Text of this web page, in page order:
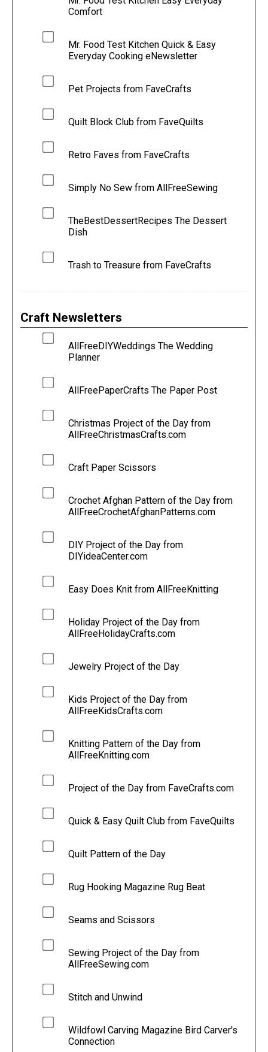
Comfort
Mr. Food Test Kitchen Quick & Easy
Everyday Cooking eNewsletter
Pet Projects from FaveCrafts
Quilt Block Club from FaveQuilts
Retro Faves from FaveCrafts
Simply No Sew from AllFreeSewing
TheBestDessertRecipes The Dessert
Dish
Trash to Treasure from FaveCrafts
Craft Newsletters
AllFreeDIYWeddings The Wedding
Planner
AllFreePaperCrafts The Paper Post
Christmas Project of the Day from
AllFreeChristmasCrafts.com
Craft Paper Scissors
Crochet Afghan Pattern of the Day from
AllFreeCrochetAfghanPatterns.com
DIY Project of the Day from
DIYideaCenter.com
Easy Does Knit from AllFreeKnitting
Holiday Project of the Day from
AllFreeHolidayCrafts.com
Jewelry Project of the Day
Kids Project of the Day from
AllFreeKidsCrafts.com
Knitting Pattern of the Day from
AllFreeKnitting.com
Project of the Day from FaveCrafts.com
Quick & Easy Quilt Club from FaveQuilts
Quilt Pattern of the Day
Rug Hooking Magazine Rug Beat
Seams and Scissors
Sewing Project of the Day from
AllFreeSewing.com
Stitch and Unwind
Wildfowl Carving Magazine Bird Carver's
Connection